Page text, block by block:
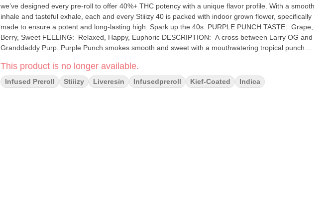
we’ve designed every pre-roll to offer 40%+ THC potency with a unique flavor profile. With a smooth
inhale and tasteful exhale, each and every Stiiizy 40 is packed with indoor grown flower, specifically
made to ensure a potent and long-lasting high. Spark up the 40s. PURPLE PUNCH TASTE: Grape,
Berry, Sweet FEELING: Relaxed, Happy, Euphoric DESCRIPTION: A cross between Larry OG and
Granddaddy Purp. Purple Punch smokes smooth and sweet with a mouthwatering tropical punch
This product is no longer available.
Infused Preroll Stiiizy Liveresin Infusedpreroll Kief-Coated Indica